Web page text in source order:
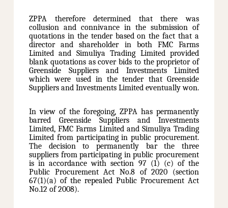
ZPPA therefore determined that there was
collusion and connivance in the submission of
quotations in the tender based on the fact that a
director and shareholder in both FMC Farms
Limited and Simuliya Trading Limited provided
blank quotations as cover bids to the proprietor of
Greenside Suppliers and Investments Limited
which were used in the tender that Greenside
Suppliers and Investments Limited eventually won.
In view of the foregoing, ZPPA has permanently
barred Greenside Suppliers and Investments
Limited, FMC Farms Limited and Simuliya Trading
Limited from participating in public procurement.
The decision to permanently bar the three
suppliers from participating in public procurement
is in accordance with section 97 (1) (c) of the
Public Procurement Act No.8 of 2020 (section
67(1)(a) of the repealed Public Procurement Act
No.12 of 2008).